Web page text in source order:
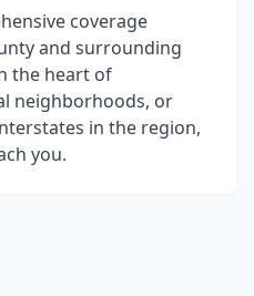
coverage
and surrounding
the heart of
neighborhoods, or
in the region,
you.